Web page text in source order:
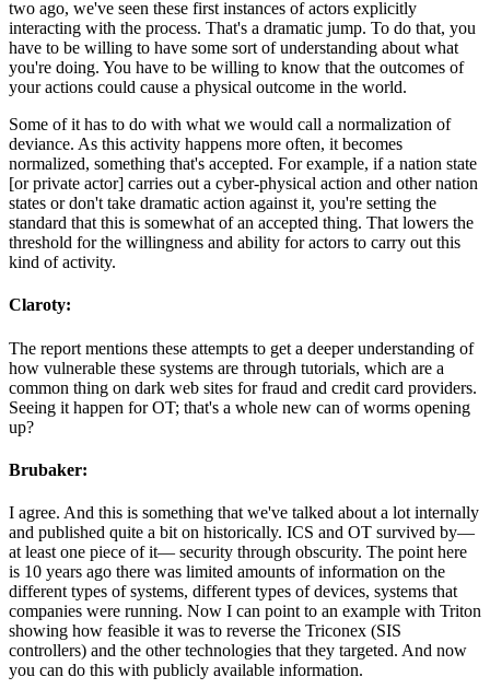
two ago, we've seen these first instances of actors explicitly
interacting with the process. That's a dramatic jump. To do that, you
have to be willing to have some sort of understanding about what
you're doing. You have to be willing to know that the outcomes of
your actions could cause a physical outcome in the world.
Some of it has to do with what we would call a normalization of
deviance. As this activity happens more often, it becomes
normalized, something that's accepted. For example, if a nation state
[or private actor] carries out a cyber-physical action and other nation
states or don't take dramatic action against it, you're setting the
standard that this is somewhat of an accepted thing. That lowers the
threshold for the willingness and ability for actors to carry out this
kind of activity.
Claroty:
The report mentions these attempts to get a deeper understanding of
how vulnerable these systems are through tutorials, which are a
common thing on dark web sites for fraud and credit card providers.
Seeing it happen for OT; that's a whole new can of worms opening
up?
Brubaker:
I agree. And this is something that we've talked about a lot internally
and published quite a bit on historically. ICS and OT survived by—
at least one piece of it— security through obscurity. The point here
is 10 years ago there was limited amounts of information on the
different types of systems, different types of devices, systems that
companies were running. Now I can point to an example with Triton
showing how feasible it was to reverse the Triconex (SIS
controllers) and the other technologies that they targeted. And now
you can do this with publicly available information.